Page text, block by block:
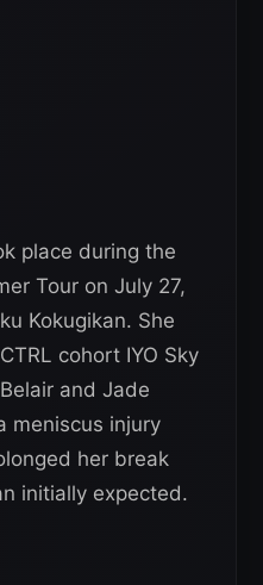
place during the
Tour on July 27,
Kokugikan. She
cohort IYO Sky
and Jade
meniscus injury
her break
initially expected.